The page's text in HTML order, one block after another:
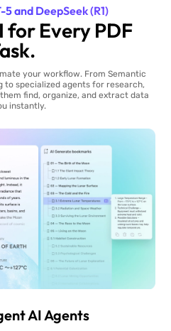
and DeepSeek (R1)
for Every PDF
your workflow. From Semantic
to specialized agents for research,
find, organize, and extract data
instantly.
AI Agents